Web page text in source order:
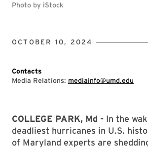
Photo by iStock
OCTOBER 10, 2024
Contacts
Media Relations: mediainfo@umd.edu
COLLEGE PARK, Md - In the
deadliest hurricanes in U.S.
of Maryland experts are